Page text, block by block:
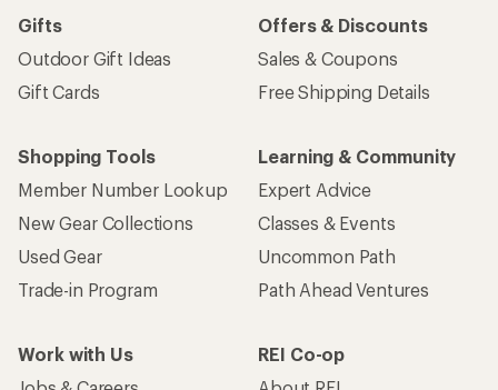
Gifts
Outdoor Gift Ideas
Gift Cards
Offers & Discounts
Sales & Coupons
Free Shipping Details
Shopping Tools
Member Number Lookup
New Gear Collections
Used Gear
Trade-in Program
Learning & Community
Expert Advice
Classes & Events
Uncommon Path
Path Ahead Ventures
Work with Us
REI Co-op